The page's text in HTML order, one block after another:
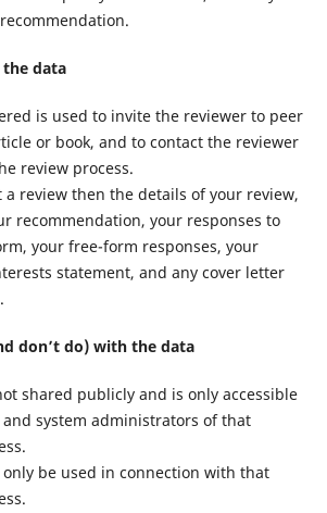
the data
is used to invite the reviewer to peer
or book, and to contact the reviewer
review process.
review then the details of your review,
recommendation, your responses to
your free-form responses, your
statement, and any cover letter
don’t do) with the data
shared publicly and is only accessible
system administrators of that
be used in connection with that